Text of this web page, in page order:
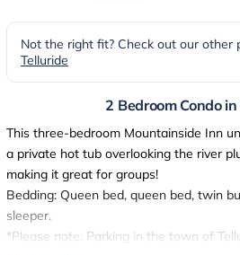
Not the right fit? Check out our other
Telluride
2 Bedroom Condo
This three-bedroom Mountainside Inn
a private hot tub overlooking the river
making it great for groups!
Bedding: Queen bed, queen bed, twin
sleeper.
*Please note: Parking in the town of